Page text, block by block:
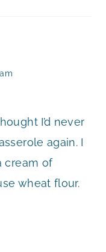
I’d never
again. I
cream of
wheat flour.